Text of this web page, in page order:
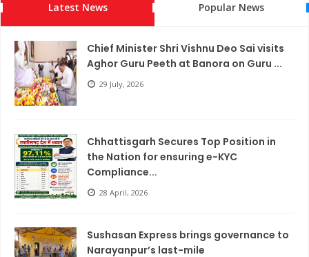
Latest News Popular News
Chief Minister Shri Vishnu Deo Sai visits
Aghor Guru Peeth at Banora on Guru ...
29 July, 2026
Chhattisgarh Secures Top Position in
the Nation for ensuring e-KYC
Compliance...
28 April, 2026
Sushasan Express brings governance to
Narayanpur’s last-mile